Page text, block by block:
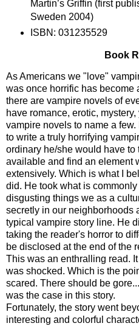
Martin’s Griffin (first
Sweden 2004)
ISBN: 031235529
Book
As Americans we "love"
was once horrific has become
there are vampire novels of
have romance, erotic,
vampire novels to name a
to write a truly horrifying
ordinary he/she would have to
available and find an element
extensively. Which is what I
did. He took what is
disgusting things we as a
secretly in our neighborhoods
typical vampire story line. He
taking the reader's horror to
be disclosed at the end of the
This was an enthralling read. It
was shocked. Which is the
scared. There should be
was the case in this story.
Fortunately, the story went
interesting and colorful